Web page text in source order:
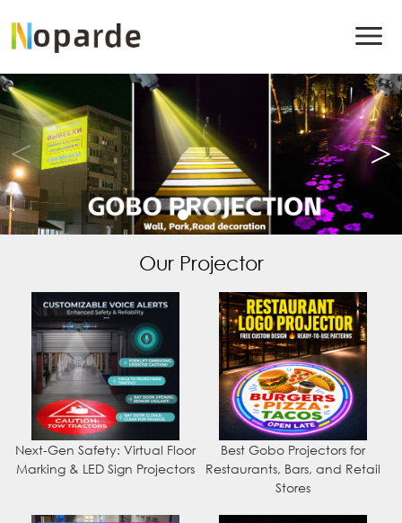
Our Projector
Next-Gen Safety: Virtual Floor
Marking & LED Sign Projectors
Best Gobo Projectors for
Restaurants, Bars, and Retail
Stores